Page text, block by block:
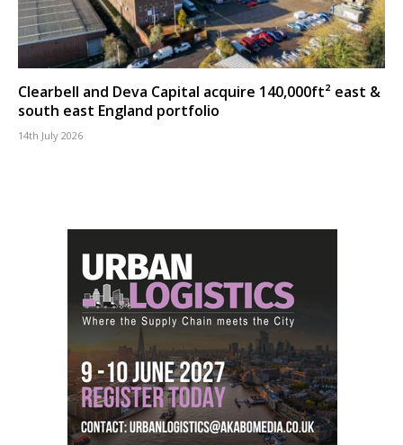
Clearbell and Deva Capital acquire 140,000ft² east &
south east England portfolio
14th July 2026